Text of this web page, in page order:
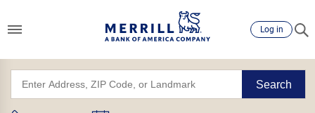
Log in
Search